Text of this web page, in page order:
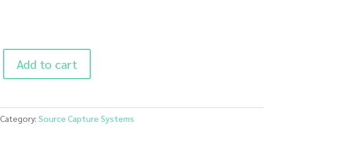
Add to cart
Category: Source Capture Systems